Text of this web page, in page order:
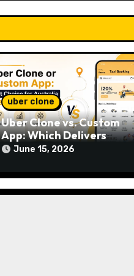
uber clone
Uber Clone vs. Custom
App: Which Delivers
Faster ROI in Australia in
June 15, 2026